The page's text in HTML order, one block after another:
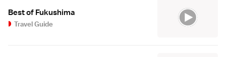
Best of Fukushima
Travel Guide